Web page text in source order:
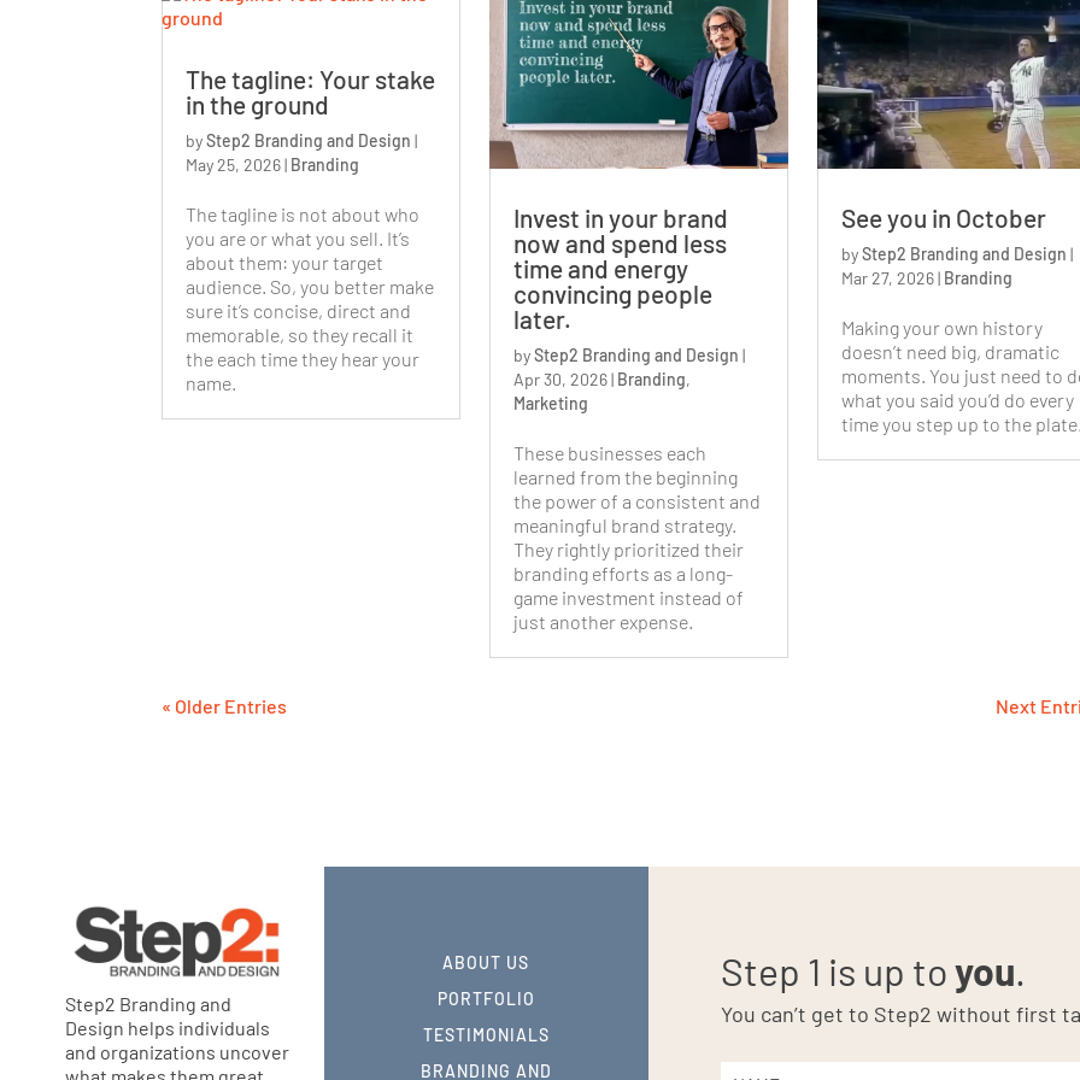
The tagline: Your stake
in the ground
byStep2 Branding and Design |
May 25, 2026| Branding
The tagline is not about who
you are or what you sell. It’s
about them: your target
audience. So, you better make
sure it’s concise, direct and
memorable, so they recall it
the each time they hear your
name.
Invest in your brand
now and spend less
time and energy
convincing people
later.
byStep2 Branding and Design |
Apr 30, 2026| Branding,
Marketing
These businesses each
learned from the beginning
the power of a consistent and
meaningful brand strategy.
They rightly prioritized their
branding efforts as a long-
game investment instead of
just another expense.
See you in October
byStep2 Branding and Design |
Mar 27, 2026| Branding
Making your own history
doesn’t need big, dramatic
moments. You just need to
what you said you’d do every
time you step up to the
« Older Entries Next
Step2 Branding and
Design helps individuals
and organizations uncover
what makes them great
ABOUT US
PORTFOLIO
TESTIMONIALS
BRANDING AND
Step 1 is up toyou.
You can’t get to Step2 without first